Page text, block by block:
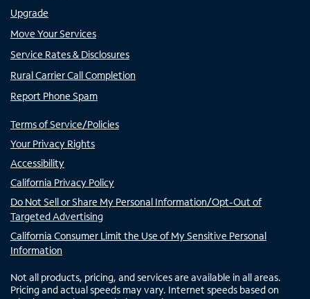
Upgrade
Move Your Services
Service Rates & Disclosures
Rural Carrier Call Completion
Report Phone Spam
Terms of Service/Policies
Your Privacy Rights
Accessibility
California Privacy Policy
Do Not Sell or Share My Personal Information/Opt-Out of
Targeted Advertising
California Consumer Limit the Use of My Sensitive Personal
Information
Not all products, pricing, and services are available in all areas.
Pricing and actual speeds may vary. Internet speeds based on